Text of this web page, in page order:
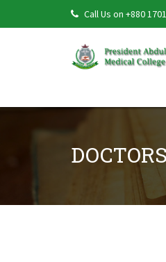
Call Us on +880